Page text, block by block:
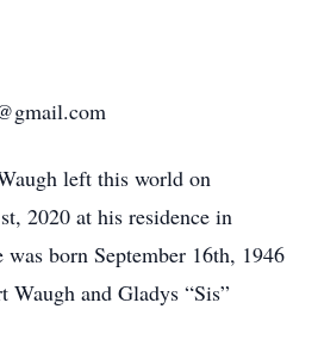
left this world on
2020 at his residence in
born September 16th, 1946
Waugh and Gladys “Sis”